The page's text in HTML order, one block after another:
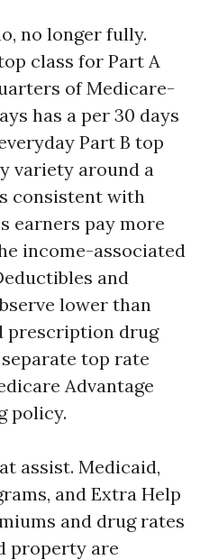
no longer fully.
class for Part A
of Medicare-
has a per 30 days
Part B top
variety around a
consistent with
earners pay more
income-associated
and
lower than
prescription drug
top rate
Advantage
policy.
assist. Medicaid,
and Extra Help
and drug rates
property are